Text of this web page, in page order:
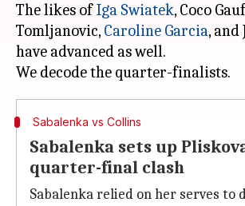
The likes ofIga Swiatek, Coco
Tomljanovic,Caroline Garcia, and
have advanced as well.
Sabalenka vs Collins
Sabalenka sets up
quarter-final clash
Sabalenka relied on her serves to